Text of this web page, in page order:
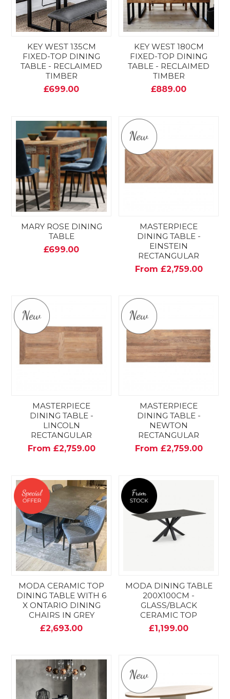
KEY WEST 135CM
FIXED-TOP DINING
TABLE - RECLAIMED
TIMBER
£699.00
KEY WEST 180CM
FIXED-TOP DINING
TABLE - RECLAIMED
TIMBER
£889.00
MARY ROSE DINING
TABLE
£699.00
MASTERPIECE
DINING TABLE -
EINSTEIN
RECTANGULAR
From £2,759.00
MASTERPIECE
DINING TABLE -
LINCOLN
RECTANGULAR
From £2,759.00
MASTERPIECE
DINING TABLE -
NEWTON
RECTANGULAR
From £2,759.00
MODA CERAMIC TOP
DINING TABLE WITH 6
X ONTARIO DINING
CHAIRS IN GREY
£2,693.00
MODA DINING TABLE
200X100CM -
GLASS/BLACK
CERAMIC TOP
£1,199.00